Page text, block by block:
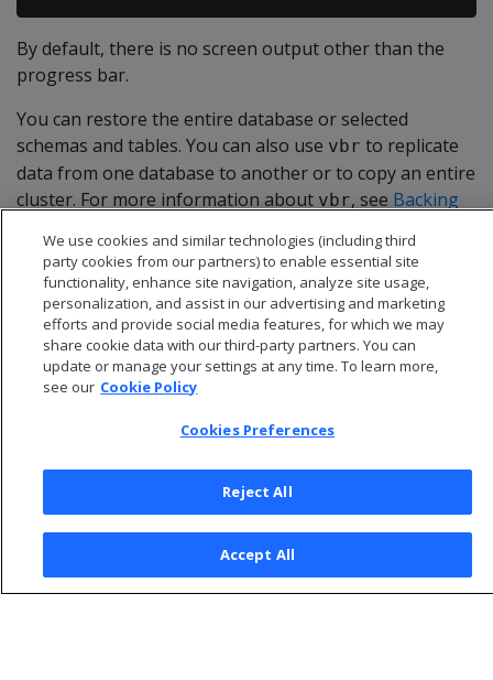
By default, there is no screen output other than the
progress bar.
You can restore the entire database or selected
schemas and tables. You can also use vbr to replicate
data from one database to another or to copy an entire
cluster. For more information about vbr, see Backing
© 2026 Open Text Corporation All Rights Reserved
Privacy Policy
Cookies Preferences
We use cookies and similar technologies (including third
party cookies from our partners) to enable essential site
functionality, enhance site navigation, analyze site usage,
personalization, and assist in our advertising and marketing
efforts and provide social media features, for which we may
share cookie data with our third-party partners. You can
update or manage your settings at any time. To learn more,
see our Cookie Policy
Cookies Preferences
Reject All
Accept All